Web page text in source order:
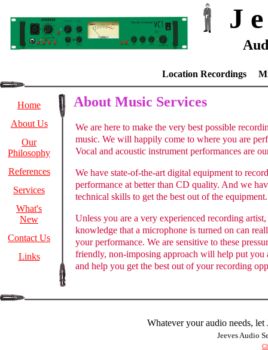
J
Location Recordings
Home
About Us
Our
Philosophy
References
Services
What's
New
Contact Us
Links
About Music Services
We are here to make the very best possible
music. We will happily come to where you are
Vocal and acoustic instrument performances are
We have state-of-the-art digital equipment to
performance at better than CD quality. And we
technical skills to get the best out of the equipment.
Unless you are a very experienced recording
knowledge that a microphone is turned on can
your performance. We are sensitive to these
friendly, non-imposing approach will help put you
and help you get the best out of your recording
Whatever your audio needs,
Jeeves Audio